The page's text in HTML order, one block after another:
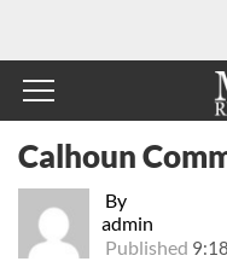
By
admin
Published
Calhoun